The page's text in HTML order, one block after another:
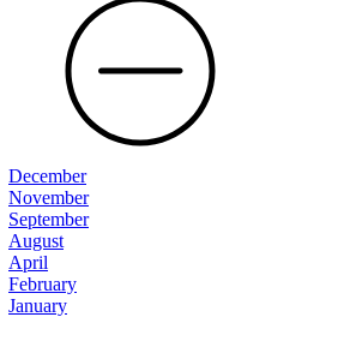
December
November
September
August
April
February
January